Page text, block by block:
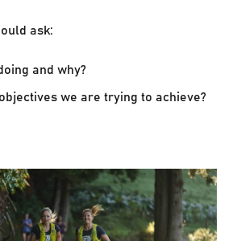
ask:
and why?
we are trying to achieve?